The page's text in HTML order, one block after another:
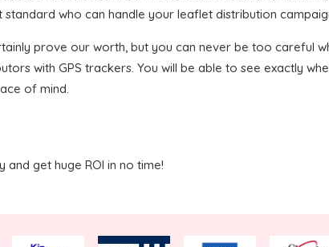
who can handle your leaflet distribution
prove our worth, but you can never be too careful
with GPS trackers. You will be able to see exactly
of mind.
get huge ROI in no time!